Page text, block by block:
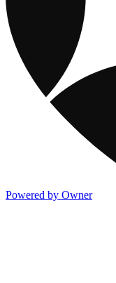
Powered by Owner